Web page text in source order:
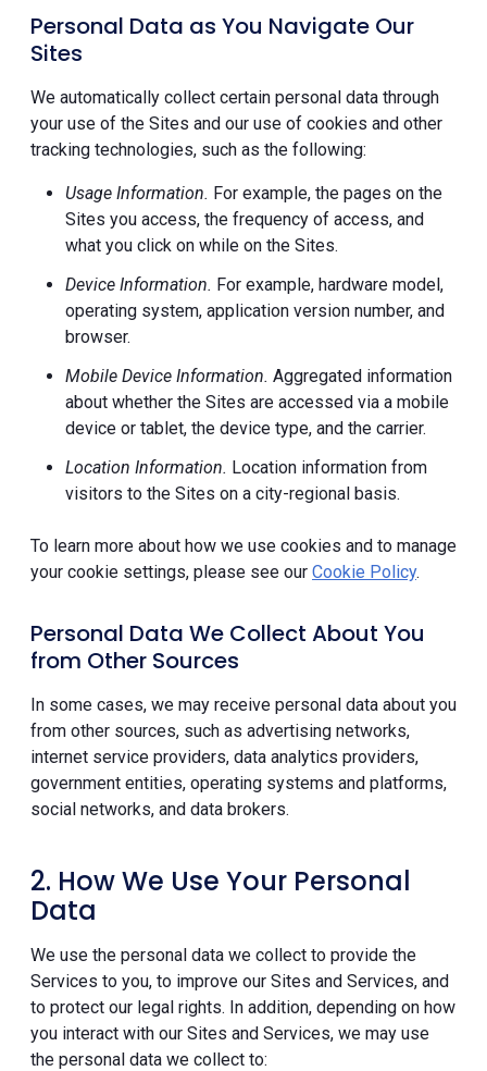
Personal Data as You Navigate Our
Sites
We automatically collect certain personal data through
your use of the Sites and our use of cookies and other
tracking technologies, such as the following:
Usage Information. For example, the pages on the
Sites you access, the frequency of access, and
what you click on while on the Sites.
Device Information. For example, hardware model,
operating system, application version number, and
browser.
Mobile Device Information. Aggregated information
about whether the Sites are accessed via a mobile
device or tablet, the device type, and the carrier.
Location Information. Location information from
visitors to the Sites on a city-regional basis.
To learn more about how we use cookies and to manage
your cookie settings, please see our Cookie Policy.
Personal Data We Collect About You
from Other Sources
In some cases, we may receive personal data about you
from other sources, such as advertising networks,
internet service providers, data analytics providers,
government entities, operating systems and platforms,
social networks, and data brokers.
2. How We Use Your Personal
Data
We use the personal data we collect to provide the
Services to you, to improve our Sites and Services, and
to protect our legal rights. In addition, depending on how
you interact with our Sites and Services, we may use
the personal data we collect to: